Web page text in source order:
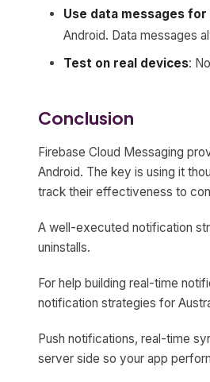
Use data messages
Android. Data messages
Test on real devices:
Conclusion
Firebase Cloud Messaging
Android. The key is using it
track their effectiveness to
A well-executed notification
uninstalls.
For help building real-time
notification strategies for
Push notifications, real-time
server side so your app